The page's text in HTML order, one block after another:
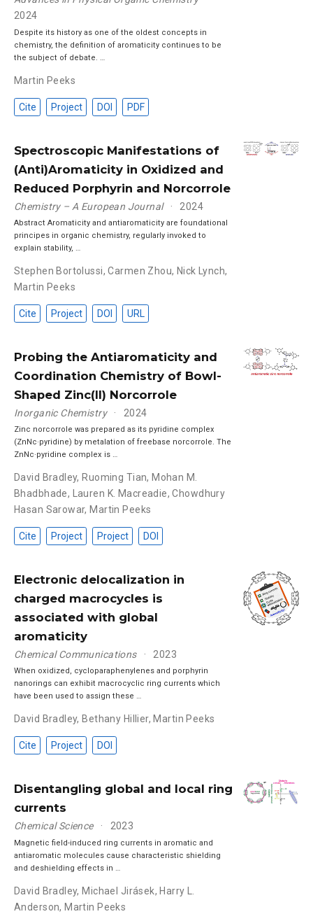
2024
Despite its history as one of the oldest concepts in
chemistry, the definition of aromaticity continues to be
the subject of debate. …
Martin Peeks
Cite Project DOI PDF
Spectroscopic Manifestations of
(Anti)Aromaticity in Oxidized and
Reduced Porphyrin and Norcorrole
Chemistry – A European Journal 2024
Abstract Aromaticity and antiaromaticity are foundational
principes in organic chemistry, regularly invoked to
explain stability, …
Stephen Bortolussi,Carmen Zhou, Nick Lynch,
Martin Peeks
Cite Project DOI URL
Probing the Antiaromaticity and
Coordination Chemistry of Bowl-
Shaped Zinc(II) Norcorrole
Inorganic Chemistry 2024
Zinc norcorrole was prepared as its pyridine complex
(ZnNc·pyridine) by metalation of freebase norcorrole. The
ZnNc·pyridine complex is …
David Bradley, Ruoming Tian, Mohan M.
Bhadbhade, Lauren K. Macreadie,Chowdhury
Hasan Sarowar, Martin Peeks
Cite Project Project DOI
Electronic delocalization in
charged macrocycles is
associated with global
aromaticity
Chemical Communications 2023
When oxidized, cycloparaphenylenes and porphyrin
nanorings can exhibit macrocyclic ring currents which
have been used to assign these …
David Bradley, Bethany Hillier, Martin Peeks
Cite Project DOI
Disentangling global and local ring
currents
Chemical Science 2023
Magnetic field-induced ring currents in aromatic and
antiaromatic molecules cause characteristic shielding
and deshielding effects in …
David Bradley,Michael Jirásek,Harry L.
Anderson,Martin Peeks